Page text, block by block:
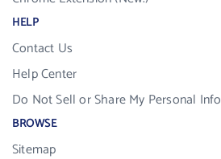
HELP
Contact Us
Help Center
Do Not Sell or Share My Personal
BROWSE
Sitemap